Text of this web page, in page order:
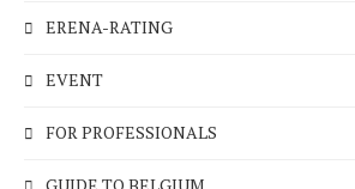
ERENA-RATING
EVENT
FOR PROFESSIONALS